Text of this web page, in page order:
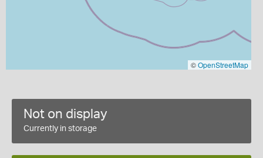
©OpenStreetMap
Not on display
Currently in storage